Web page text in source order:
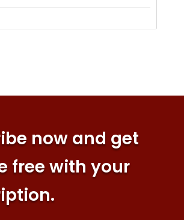
now and get
free with your